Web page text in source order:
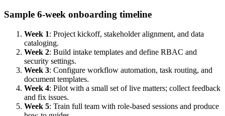
Sample 6-week onboarding timeline
Week 1: Project kickoff, stakeholder alignment, and data
cataloging.
Week 2: Build intake templates and define RBAC and
security settings.
Week 3: Configure workflow automation, task routing, and
document templates.
Week 4: Pilot with a small set of live matters; collect feedback
and fix issues.
Week 5: Train full team with role-based sessions and produce